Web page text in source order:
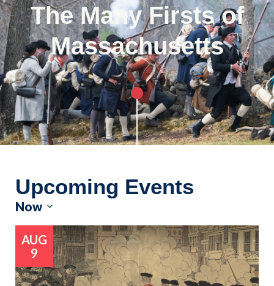
The Many Firsts of
Massachusetts
Upcoming Events
Now
date.
AUG
9